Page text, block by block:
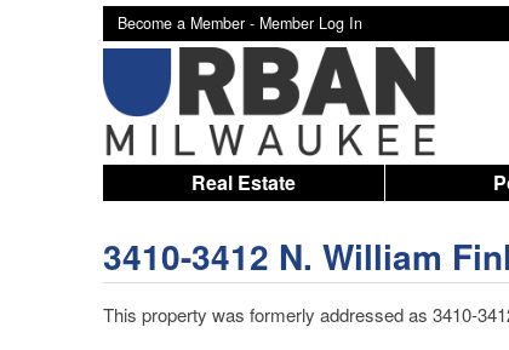
Become a Member - Member Log In
Real Estate
3410-3412 N. William
This property was formerly addressed as 3410-